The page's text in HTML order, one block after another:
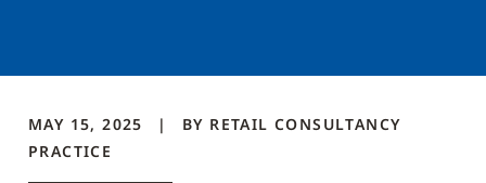
MAY 15, 2025 BY RETAIL CONSULTANCY
PRACTICE